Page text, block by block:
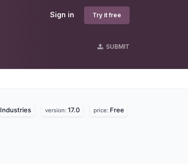
Sign in Try it free
SUBMIT
Industries version: 17.0 price: Free